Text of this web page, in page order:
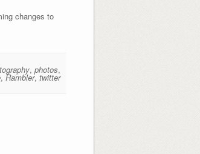
changes to
,photos,
,Rambler,twitter